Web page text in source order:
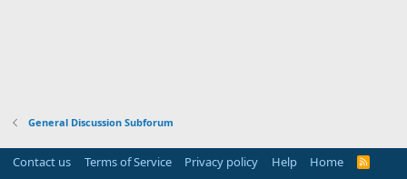
General Discussion Subforum
Contact us Terms of Service Privacy policy Help Home
R